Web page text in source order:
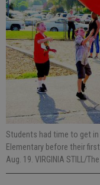
Students had time to get
Elementary before their
Aug. 19. VIRGINIA STILL/